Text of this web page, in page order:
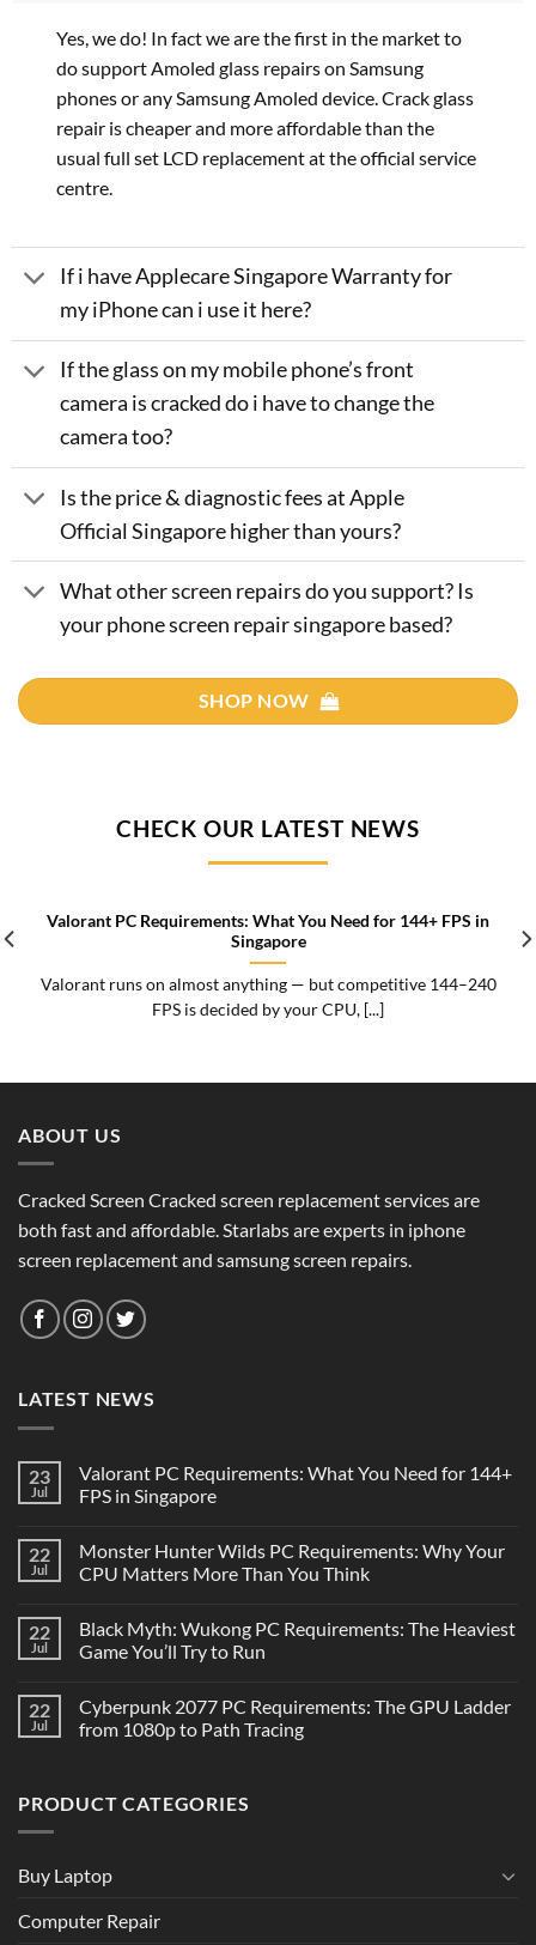
Yes, we do! In fact we are the first in the market to
do support Amoled glass repairs on Samsung
phones or any Samsung Amoled device. Crack glass
repair is cheaper and more affordable than the
usual full set LCD replacement at the official service
centre.
If i have Applecare Singapore Warranty for
my iPhone can i use it here?
If the glass on my mobile phone’s front
camera is cracked do i have to change the
camera too?
Is the price & diagnostic fees at Apple
Official Singapore higher than yours?
What other screen repairs do you support? Is
your phone screen repair singapore based?
SHOP NOW
CHECK OUR LATEST NEWS
Valorant PC Requirements: What You Need for 144+ FPS in
Singapore
Valorant runs on almost anything — but competitive 144–240
FPS is decided by your CPU, [...]
ABOUT US
Cracked Screen Cracked screen replacement services are
both fast and affordable. Starlabs are experts in iphone
screen replacement and samsung screen repairs.
LATEST NEWS
23
Jul
Valorant PC Requirements: What You Need for 144+
FPS in Singapore
22
Jul
Monster Hunter Wilds PC Requirements: Why Your
CPU Matters More Than You Think
22
Jul
Black Myth: Wukong PC Requirements: The Heaviest
Game You’ll Try to Run
22
Jul
Cyberpunk 2077 PC Requirements: The GPU Ladder
from 1080p to Path Tracing
PRODUCT CATEGORIES
Buy Laptop
Computer Repair